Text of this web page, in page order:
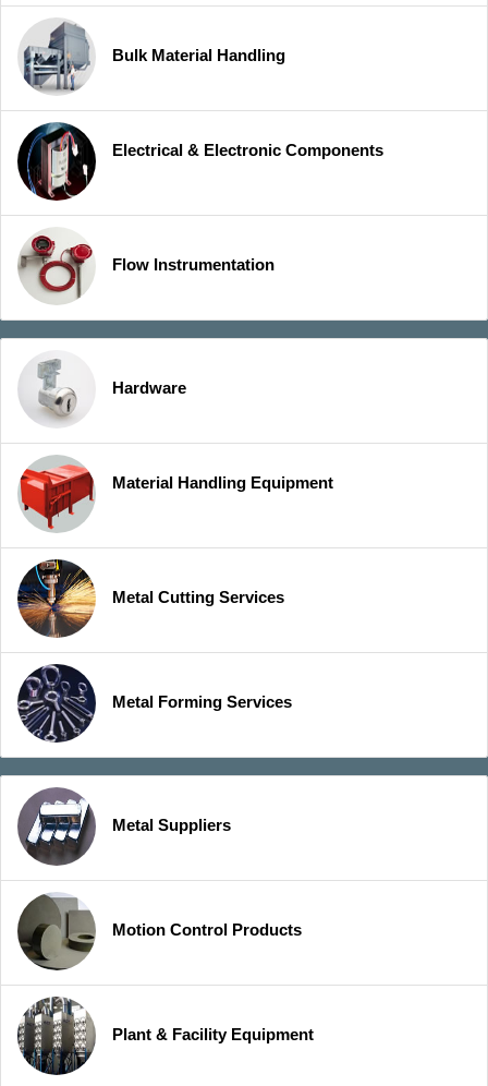
Bulk Material Handling
Electrical & Electronic Components
Flow Instrumentation
Hardware
Material Handling Equipment
Metal Cutting Services
Metal Forming Services
Metal Suppliers
Motion Control Products
Plant & Facility Equipment